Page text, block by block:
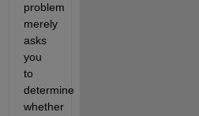
problem
merely
asks
you
to
determine
whether